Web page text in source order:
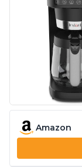
Amazon